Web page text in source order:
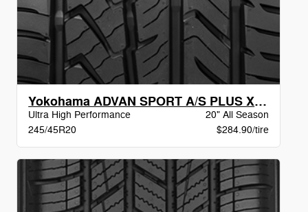
Yokohama ADVAN SPORT A/S PLUS XL BW
Ultra High Performance
20" All Season
245/45R20
$284.90/tire